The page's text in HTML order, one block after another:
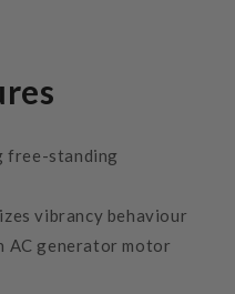
free-standing
vibrancy behaviour
AC generator motor